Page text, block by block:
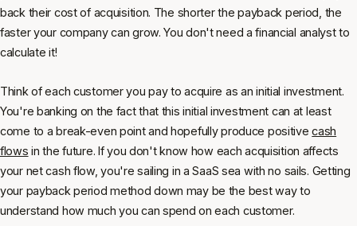
back their cost of acquisition. The shorter the payback period, the
faster your company can grow. You don't need a financial analyst to
calculate it!
Think of each customer you pay to acquire as an initial investment.
You're banking on the fact that this initial investment can at least
come to a break-even point and hopefully produce positivecash
flows in the future. If you don't know how each acquisition affects
your net cash flow, you're sailing in a SaaS sea with no sails. Getting
your payback period method down may be the best way to
understand how much you can spend on each customer.